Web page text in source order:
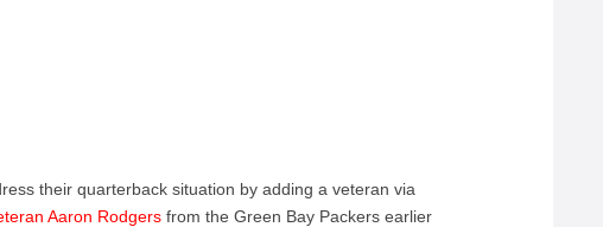
their quarterback situation by adding a veteran via
Aaron Rodgers from the Green Bay Packers earlier